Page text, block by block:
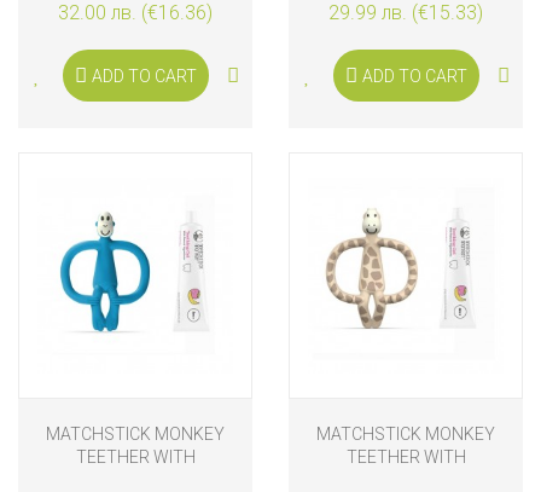
32.00 лв. (€16.36)
ADD TO CART
29.99 лв. (€15.33)
ADD TO CART
MATCHSTICK MONKEY
TEETHER WITH
MATCHSTICK MONKEY
TEETHER WITH